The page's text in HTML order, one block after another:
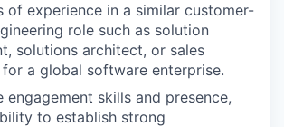
of experience in a similar customer-
role such as solution
solutions architect, or sales
for a global software enterprise.
engagement skills and presence,
to establish strong